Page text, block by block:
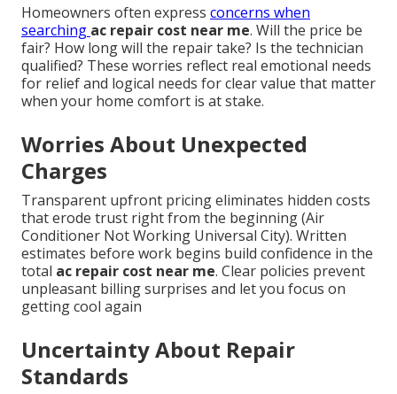
Homeowners often express concerns when
searching ac repair cost near me. Will the price be
fair? How long will the repair take? Is the technician
qualified? These worries reflect real emotional needs
for relief and logical needs for clear value that matter
when your home comfort is at stake.
Worries About Unexpected
Charges
Transparent upfront pricing eliminates hidden costs
that erode trust right from the beginning (Air
Conditioner Not Working Universal City). Written
estimates before work begins build confidence in the
total ac repair cost near me. Clear policies prevent
unpleasant billing surprises and let you focus on
getting cool again
Uncertainty About Repair
Standards